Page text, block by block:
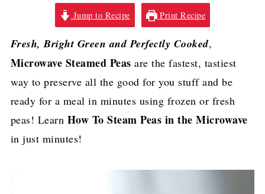
Jump to Recipe Print Recipe
Fresh, Bright Green and Perfectly Cooked,
Microwave Steamed Peas are the fastest, tastiest
way to preserve all the good for you stuff and be
ready for a meal in minutes using frozen or fresh
peas! Learn How To Steam Peas in the Microwave
in just minutes!